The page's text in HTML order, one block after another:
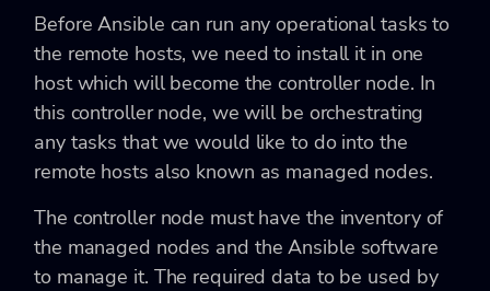
Before Ansible can run any operational tasks to
the remote hosts, we need to install it in one
host which will become the controller node. In
this controller node, we will be orchestrating
any tasks that we would like to do into the
remote hosts also known as managed nodes.
The controller node must have the inventory of
the managed nodes and the Ansible software
to manage it. The required data to be used by